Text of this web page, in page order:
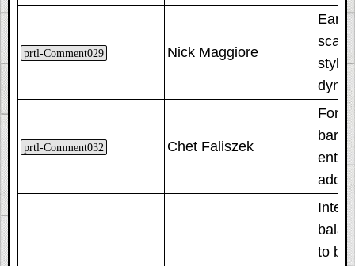
prtl-Comment029 Nick Maggiore
Early
style
prtl-Comment032 Chet Faliszek
For
to be